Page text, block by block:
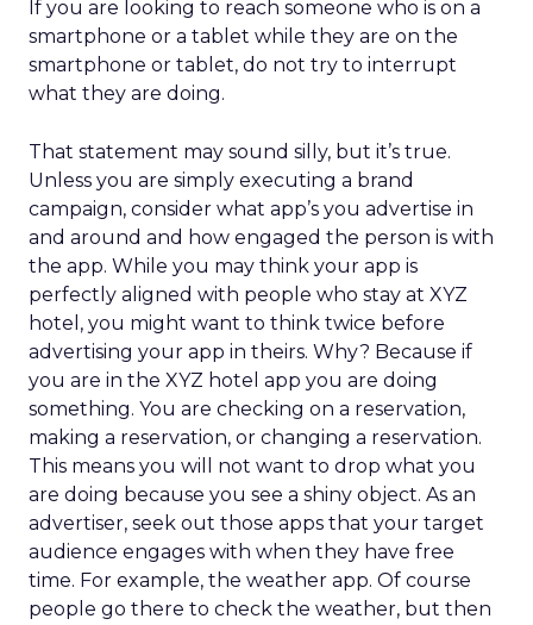
If you are looking to reach someone who is on a
smartphone or a tablet while they are on the
smartphone or tablet, do not try to interrupt
what they are doing.
That statement may sound silly, but it’s true.
Unless you are simply executing a brand
campaign, consider what app’s you advertise in
and around and how engaged the person is with
the app. While you may think your app is
perfectly aligned with people who stay at XYZ
hotel, you might want to think twice before
advertising your app in theirs. Why? Because if
you are in the XYZ hotel app you are doing
something. You are checking on a reservation,
making a reservation, or changing a reservation.
This means you will not want to drop what you
are doing because you see a shiny object. As an
advertiser, seek out those apps that your target
audience engages with when they have free
time. For example, the weather app. Of course
people go there to check the weather, but then